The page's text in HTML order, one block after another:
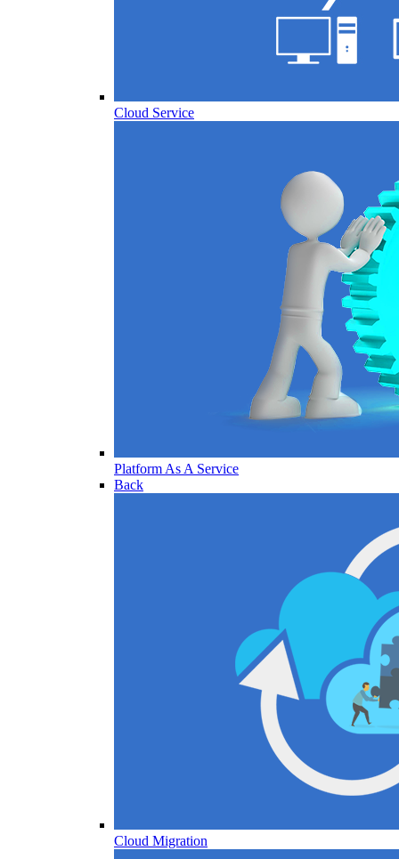
Cloud Service
Platform As A Service
Back
Cloud Migration